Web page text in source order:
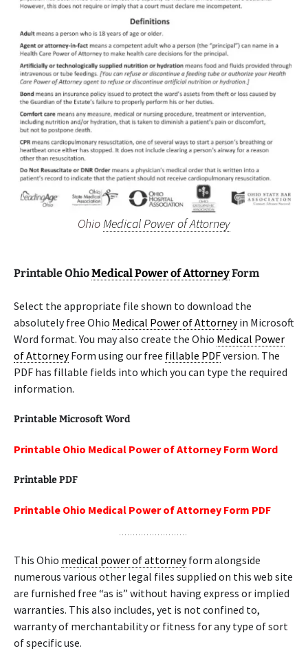
OhioMedical Power of Attorney
Printable OhioMedical Power of AttorneyForm
Select the appropriate file shown to download the
absolutely free Ohio Medical Power of Attorneyin Microsoft
Word format. You may also create the Ohio Medical Power
of AttorneyForm using our free fillable PDFversion. The
PDF has fillable fields into which you can type the required
information.
Printable Microsoft Word
Printable Ohio Medical Power of Attorney Form Word
Printable PDF
Printable Ohio Medical Power of Attorney Form PDF
This Ohio medical power of attorneyform alongside
numerous various other legal files supplied on this web site
are furnished free “as is” without having express or implied
warranties. This also includes, yet is not confined to,
warranty of merchantability or fitness for any type of sort
of specific use.